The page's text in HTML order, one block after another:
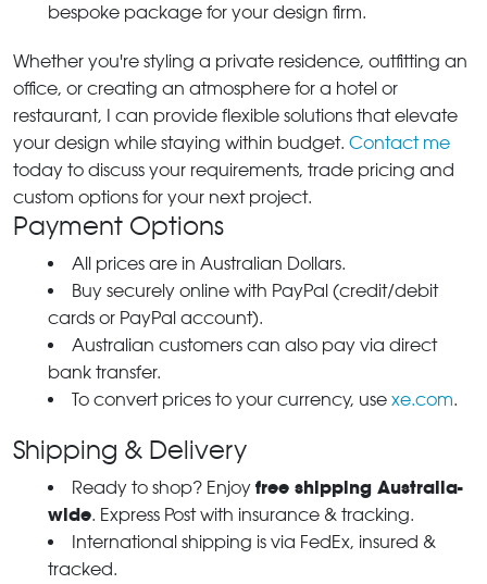
bespoke package for your design firm.
Whether you're styling a private residence, outfitting an
office, or creating an atmosphere for a hotel or
restaurant, I can provide flexible solutions that elevate
your design while staying within budget. Contact me
today to discuss your requirements, trade pricing and
custom options for your next project.
Payment Options
All prices are in Australian Dollars.
Buy securely online with PayPal (credit/debit
cards or PayPal account).
Australian customers can also pay via direct
bank transfer.
To convert prices to your currency, use xe.com.
Shipping & Delivery
Ready to shop? Enjoy free shipping Australia-
wide. Express Post with insurance & tracking.
International shipping is via FedEx, insured &
tracked.